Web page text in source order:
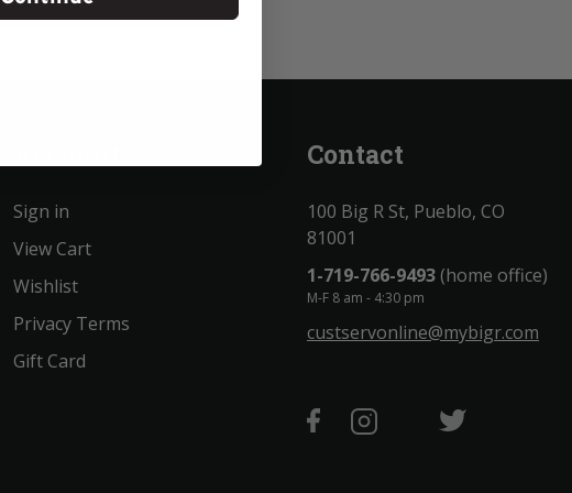
Sign in
View Cart
Wishlist
Privacy Terms
Gift Card
Contact
100 Big R St, Pueblo, CO
81001
1-719-766-9493(home office)
M-F 8 am - 4:30 pm
custservonline@mybigr.com